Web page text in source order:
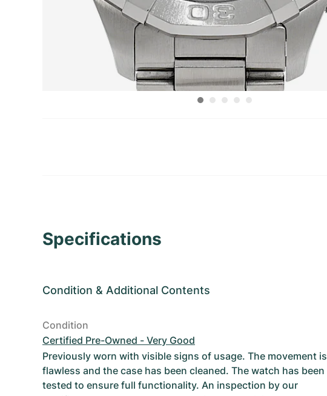
Specifications
Condition & Additional Contents
Condition
Certified Pre-Owned - Very Good
Previously worn with visible signs of usage. The movement is
flawless and the case has been cleaned. The watch has been
tested to ensure full functionality. An inspection by our